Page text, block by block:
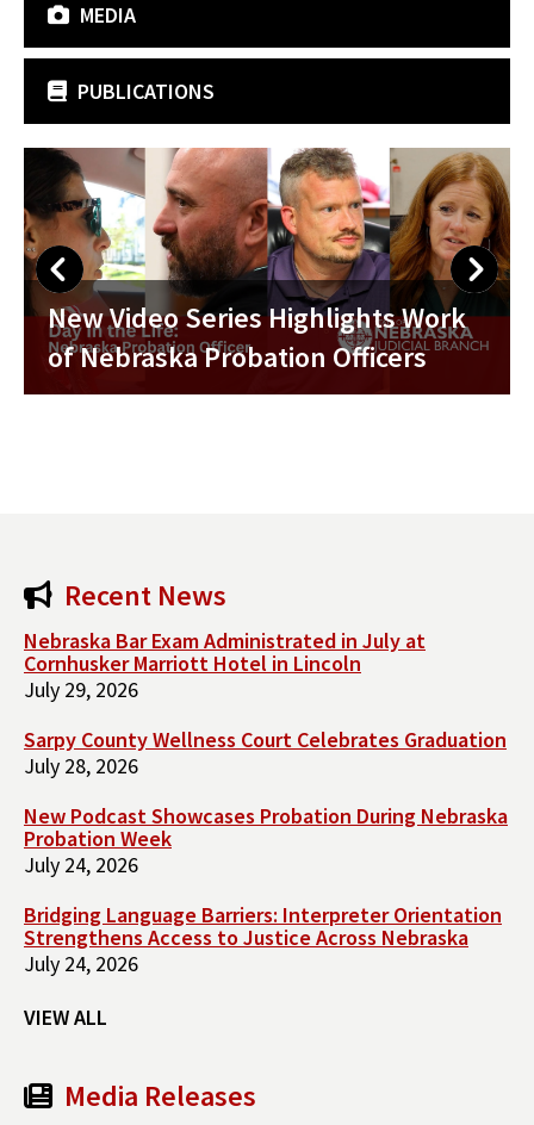
MEDIA
PUBLICATIONS
Nebraska Probation Week 2026
Celebrated with Proclamation from
Chief Justice
Recent News
Nebraska Bar Exam Administrated in July at
Cornhusker Marriott Hotel in Lincoln
July 29, 2026
Sarpy County Wellness Court Celebrates Graduation
July 28, 2026
New Podcast Showcases Probation During Nebraska
Probation Week
July 24, 2026
Bridging Language Barriers: Interpreter Orientation
Strengthens Access to Justice Across Nebraska
July 24, 2026
VIEW ALL
Media Releases